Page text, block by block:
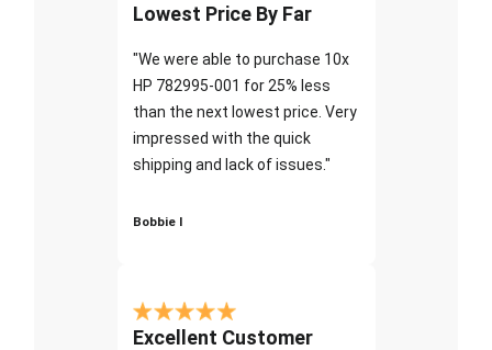
Lowest Price By Far
"We were able to purchase 10x
HP 782995-001 for 25% less
than the next lowest price. Very
impressed with the quick
shipping and lack of issues."
Bobbie I
Excellent Customer